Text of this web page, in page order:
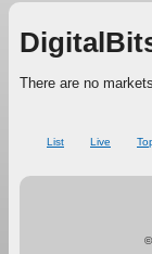
There are no
List Live